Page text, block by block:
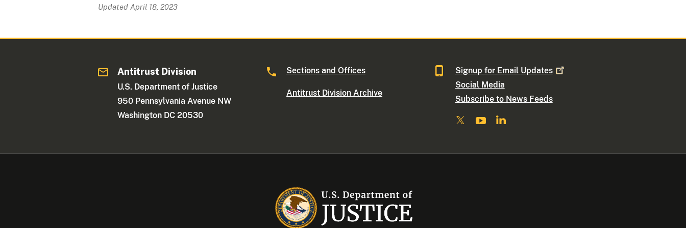
Updated April 18, 2023
Antitrust Division
U.S. Department of Justice
950 Pennsylvania Avenue NW
Washington DC 20530
Sections and Offices
Antitrust Division Archive
Signup for Email Updates
Social Media
Subscribe to News Feeds